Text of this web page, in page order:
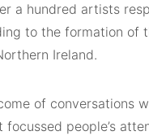
a hundred artists
to the formation of
Ireland.
of conversations
people’s